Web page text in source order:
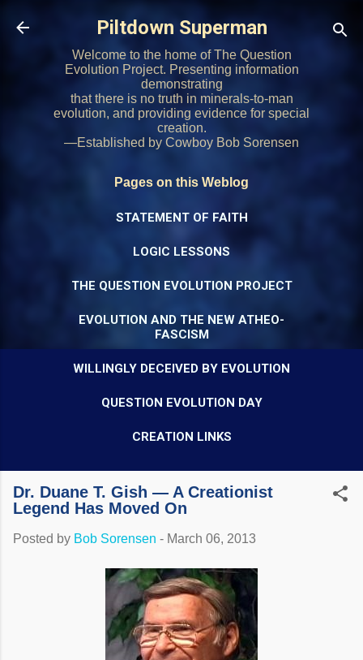
Skip to main content
Piltdown Superman
Welcome to the home of The Question
Evolution Project. Presenting information
demonstrating
that there is no truth in minerals-to-man
evolution, and providing evidence for special
creation.
—Established by Cowboy Bob Sorensen
Pages on this Weblog
STATEMENT OF FAITH
LOGIC LESSONS
THE QUESTION EVOLUTION PROJECT
EVOLUTION AND THE NEW ATHEO-
FASCISM
WILLINGLY DECEIVED BY EVOLUTION
QUESTION EVOLUTION DAY
CREATION LINKS
Dr. Duane T. Gish — A Creationist
Legend Has Moved On
Posted by Bob Sorensen - March 06, 2013